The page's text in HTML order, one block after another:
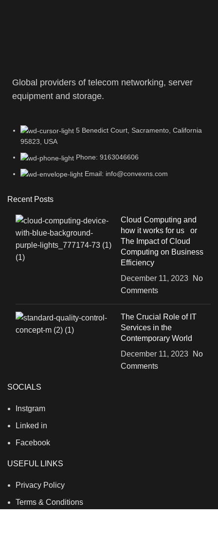
Global providers of telecom networking, server
equipment and storage.
5 Benedict Court, Sacramento, California
95823, USA
Phone: 9163046606
Email: info@convexns.com
Recent Posts
Cloud Computing and
how it works for us or
The Impact of Cloud
Computing on Business
Efficiency
December 11, 2023
No
Comments
The Crucial Role of IT
Services in the
Contemporary World
December 11, 2023
No
Comments
SOCIALS
Instgram
Linked in
Facebook
USEFUL LINKS
Privacy Policy
Terms & Conditions